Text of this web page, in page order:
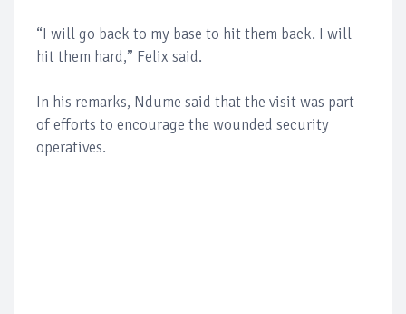
“I will go back to my base to hit them back. I will
hit them hard,” Felix said.
In his remarks, Ndume said that the visit was part
of efforts to encourage the wounded security
operatives.